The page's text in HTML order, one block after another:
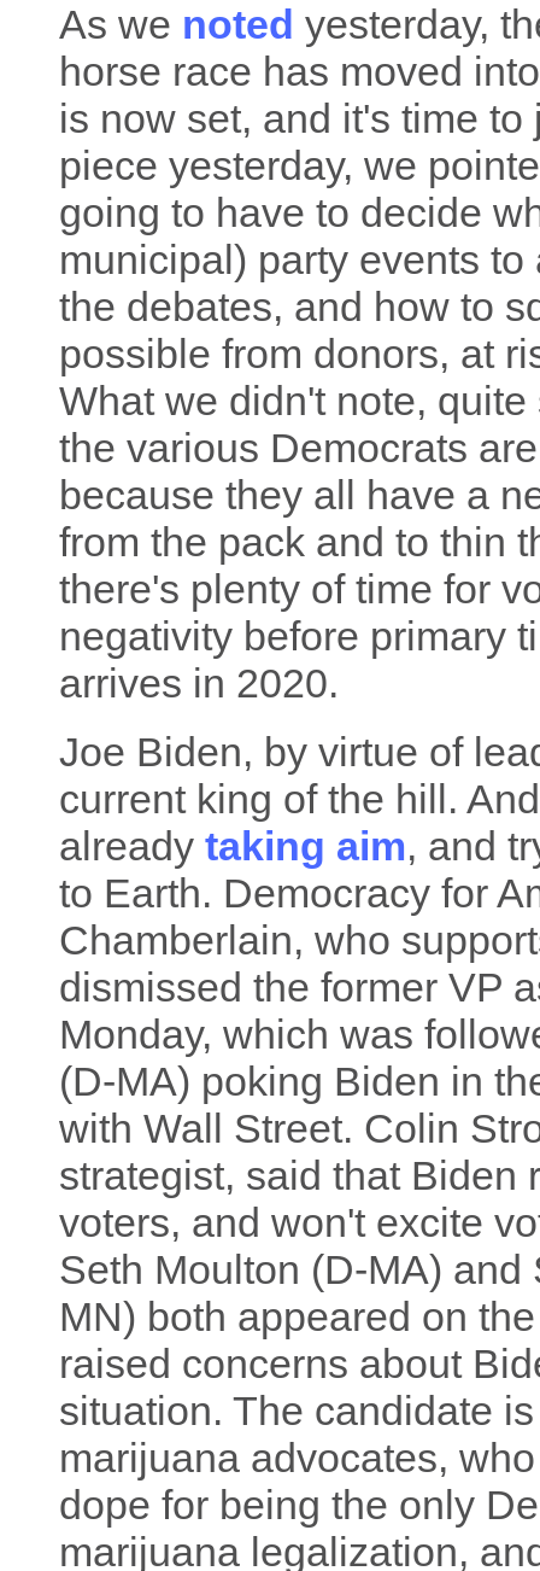
As we noted yesterday,
horse race has moved
is now set, and it's time
piece yesterday, we
going to have to decide
municipal) party events
the debates, and how to
possible from donors, at
What we didn't note,
the various Democrats
because they all have a
from the pack and to thin
there's plenty of time for
negativity before primary
arrives in 2020.
Joe Biden, by virtue of
current king of the hill.
already taking aim, and
to Earth. Democracy for
Chamberlain, who
dismissed the former VP
Monday, which was
(D-MA) poking Biden in
with Wall Street. Colin
strategist, said that Biden
voters, and won't excite
Seth Moulton (D-MA)
MN) both appeared on
raised concerns about
situation. The candidate
marijuana advocates,
dope for being the only
marijuana legalization,